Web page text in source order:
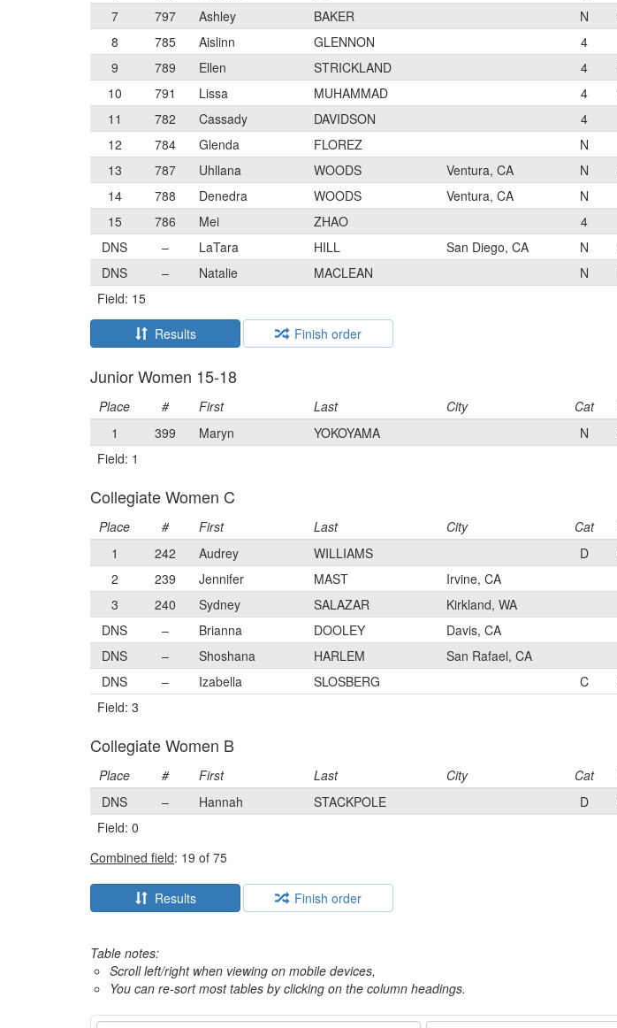
7
797 Ashley BAKER N
8
785 Aislinn GLENNON 4
9
789 Ellen STRICKLAND 4
10
791 Lissa MUHAMMAD 4
11
782 Cassady DAVIDSON 4
12
784 Glenda FLOREZ N
13
787 Uhllana WOODS Ventura, CA N
14
788 Denedra WOODS Ventura, CA N
15
786 Mei ZHAO 4
DNS
– LaTara HILL San Diego, CA N
DNS
– Natalie MACLEAN N
Field: 15
Results
Finish order
Junior Women 15-18
Place # First Last City Cat
1
399 Maryn YOKOYAMA N
Field: 1
Collegiate Women C
Place # First Last City Cat
1
242 Audrey WILLIAMS D
2
239 Jennifer MAST Irvine, CA
3
240 Sydney SALAZAR Kirkland, WA
DNS
– Brianna DOOLEY Davis, CA
DNS
– Shoshana HARLEM San Rafael, CA
DNS
– Izabella SLOSBERG C
Field: 3
Collegiate Women B
Place # First Last City Cat
DNS
– Hannah STACKPOLE D
Field: 0
Combined field: 19 of 75
Results Finish order
Table notes:
Scroll left/right when viewing on mobile devices,
You can re-sort most tables by clicking on the column headings.